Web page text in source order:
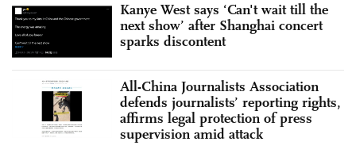
Kanye West says ‘Can't wait till the
next show’ after Shanghai concert
sparks discontent
All-China Journalists Association
defends journalists’ reporting rights,
affirms legal protection of press
supervision amid attack